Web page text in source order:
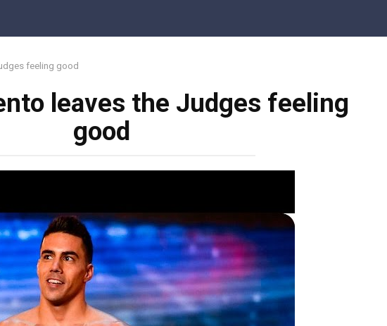
feeling good
leaves the Judges feeling
good